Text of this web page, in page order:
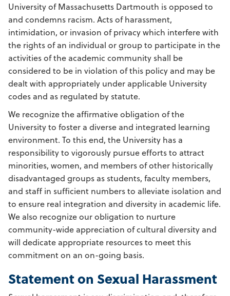
University of Massachusetts Dartmouth is opposed to
and condemns racism. Acts of harassment,
intimidation, or invasion of privacy which interfere with
the rights of an individual or group to participate in the
activities of the academic community shall be
considered to be in violation of this policy and may be
dealt with appropriately under applicable University
codes and as regulated by statute.
We recognize the affirmative obligation of the
University to foster a diverse and integrated learning
environment. To this end, the University has a
responsibility to vigorously pursue efforts to attract
minorities, women, and members of other historically
disadvantaged groups as students, faculty members,
and staff in sufficient numbers to alleviate isolation and
to ensure real integration and diversity in academic life.
We also recognize our obligation to nurture
community-wide appreciation of cultural diversity and
will dedicate appropriate resources to meet this
commitment on an on-going basis.
Statement on Sexual Harassment